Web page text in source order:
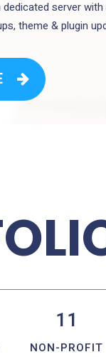
server
theme & plugin
11
NON-PROFIT